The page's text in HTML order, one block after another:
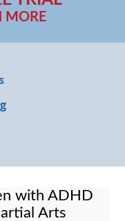
MORE
with ADHD
Arts